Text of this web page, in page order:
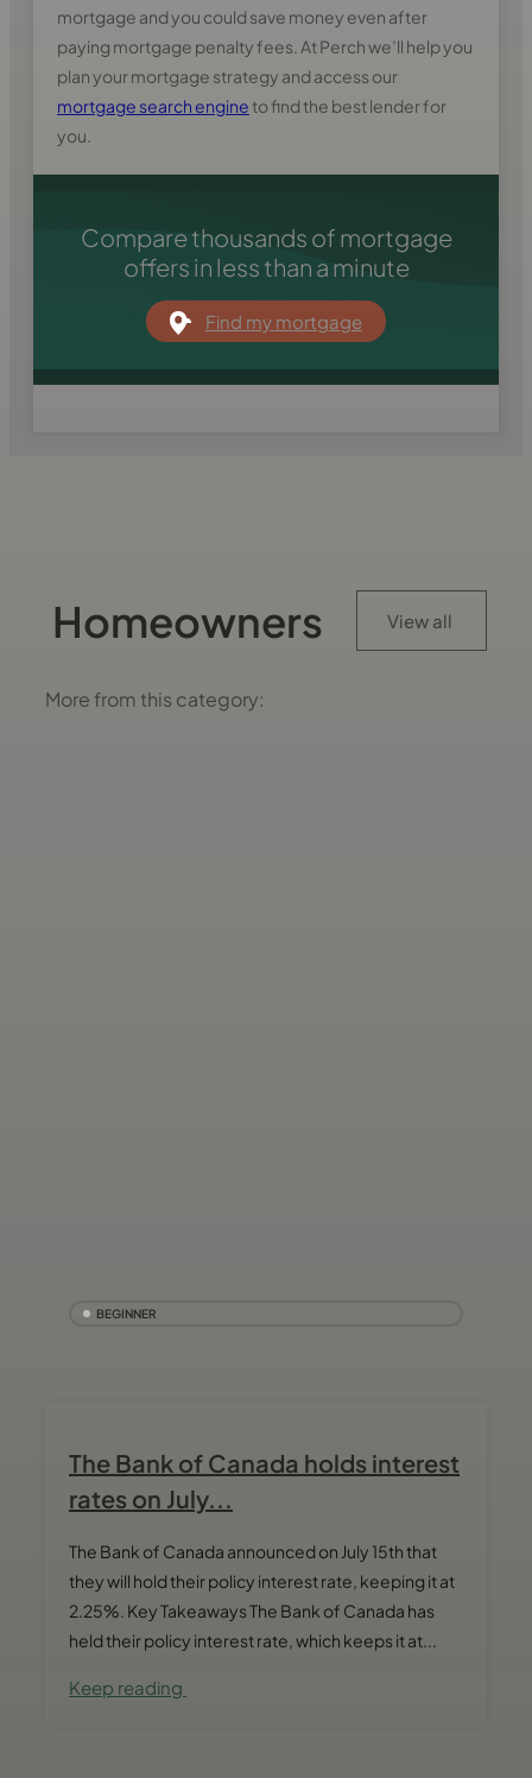
mortgage and you could save money even after
paying mortgage penalty fees. At Perch we’ll help you
plan your mortgage strategy and access our
mortgage search engine to find the best lender for
you.
Compare thousands of mortgage
offers in less than a minute
Find my mortgage
Homeowners View all
More from this category:
BEGINNER
The Bank of Canada holds interest
rates on July...
The Bank of Canada announced on July 15th that
they will hold their policy interest rate, keeping it at
2.25%. Key Takeaways The Bank of Canada has
held their policy interest rate, which keeps it at...
Keep reading